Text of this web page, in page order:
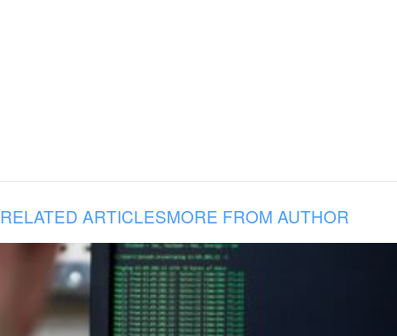
RELATED ARTICLESMORE FROM AUTHOR